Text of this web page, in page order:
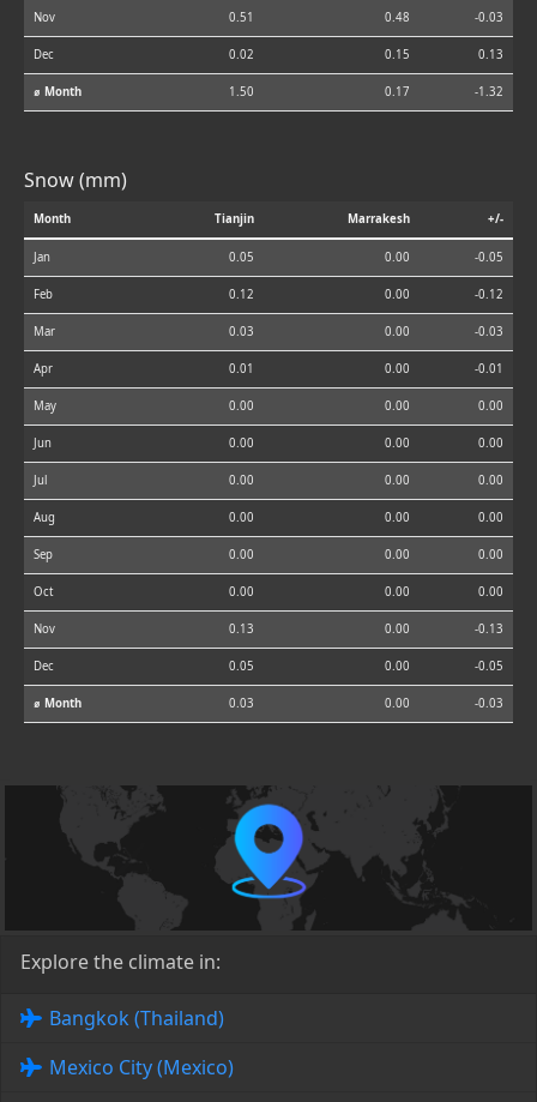
Nov 0.51 0.48 -0.03
Dec 0.02 0.15 0.13
⌀ Month 1.50 0.17 -1.32
Snow (mm)
Month Tianjin Marrakesh +/-
Jan 0.05 0.00 -0.05
Feb 0.12 0.00 -0.12
Mar 0.03 0.00 -0.03
Apr 0.01 0.00 -0.01
May 0.00 0.00 0.00
Jun 0.00 0.00 0.00
Jul 0.00 0.00 0.00
Aug 0.00 0.00 0.00
Sep 0.00 0.00 0.00
Oct 0.00 0.00 0.00
Nov 0.13 0.00 -0.13
Dec 0.05 0.00 -0.05
⌀ Month 0.03 0.00 -0.03
Explore the climate in:
Bangkok (Thailand)
Mexico City (Mexico)